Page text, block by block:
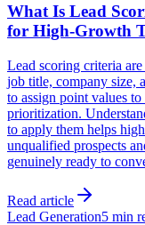
What Is Lead
for High-Growth
Lead scoring criteria
job title, company size,
to assign point values
prioritization.
to apply them helps
unqualified prospects
genuinely ready to
Read article
Lead Generation5 min